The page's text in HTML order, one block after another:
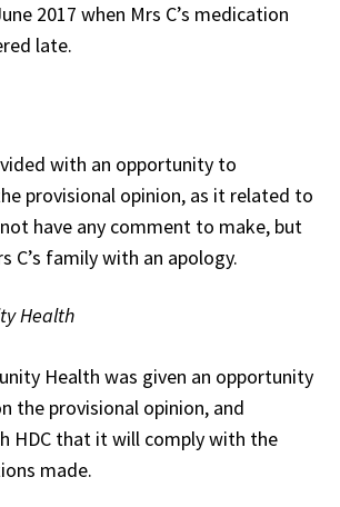
2017 when Mrs C’s medication
late.
with an opportunity to
provisional opinion, as it related to
have any comment to make, but
C’s family with an apology.
Health
Health was given an opportunity
the provisional opinion, and
HDC that it will comply with the
made.